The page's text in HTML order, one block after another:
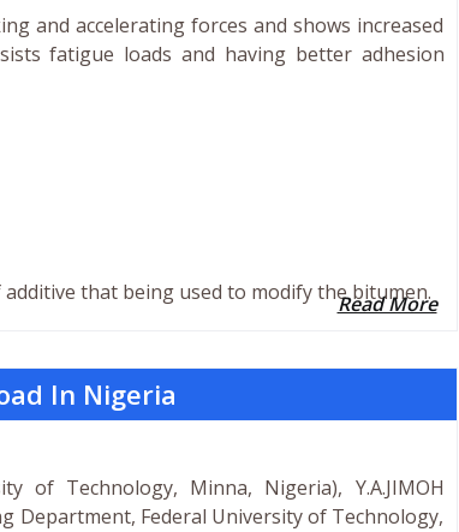
and accelerating forces and shows increased
fatigue loads and having better adhesion
that being used to modify the bitumen.
Read More
In Nigeria
of Technology, Minna, Nigeria), Y.A.JIMOH
Department, Federal University of Technology,